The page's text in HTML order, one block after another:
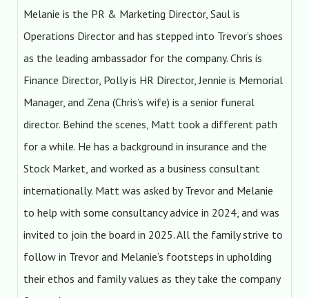
Melanie is the PR & Marketing Director, Saul is
Operations Director and has stepped into Trevor’s shoes
as the leading ambassador for the company. Chris is
Finance Director, Polly is HR Director, Jennie is Memorial
Manager, and Zena (Chris’s wife) is a senior funeral
director. Behind the scenes, Matt took a different path
for a while. He has a background in insurance and the
Stock Market, and worked as a business consultant
internationally. Matt was asked by Trevor and Melanie
to help with some consultancy advice in 2024, and was
invited to join the board in 2025. All the family strive to
follow in Trevor and Melanie’s footsteps in upholding
their ethos and family values as they take the company